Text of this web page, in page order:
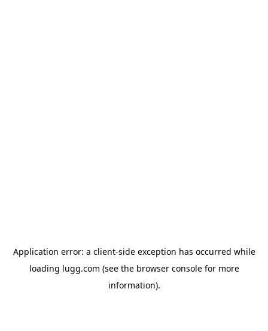
Application error: a client-side exception has occurred while
loading lugg.com (see the browser consolefor more
information).